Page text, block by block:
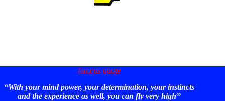
famous quote
“With your mind power, your determination, your instincts
and the experience as well, you can fly very high’’